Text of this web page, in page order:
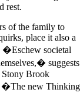
rest.
of the family to
place it also a
�Eschew societal
suggests
Stony Brook
�The new Thinking